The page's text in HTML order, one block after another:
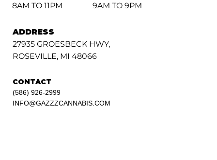
8AM TO 11PM
9AM TO 9PM
ADDRESS
27935 GROESBECK HWY,
ROSEVILLE, MI 48066
CONTACT
(586) 926-2999
INFO@GAZZZCANNABIS.COM